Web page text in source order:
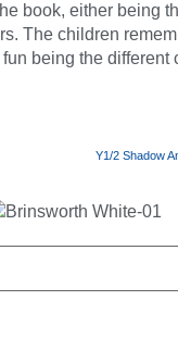
book, either being
The children
being the different
Y1/2 Shadow